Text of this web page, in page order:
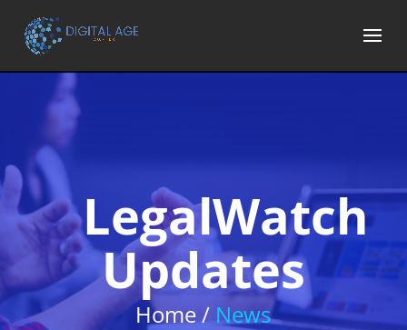
LegalWatch
Updates
Home / News